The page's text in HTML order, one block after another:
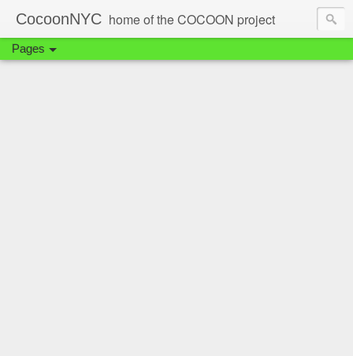
CocoonNYC home of the COCOON project
Pages